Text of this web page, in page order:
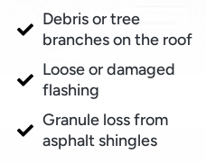
Debris or tree
branches on the roof
Loose or damaged
flashing
Granule loss from
asphalt shingles